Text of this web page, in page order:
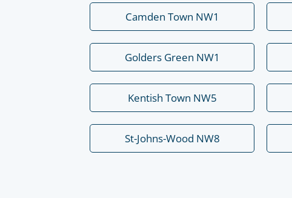
Camden Town NW1
Golders Green NW1
Kentish Town NW5
St-Johns-Wood NW8